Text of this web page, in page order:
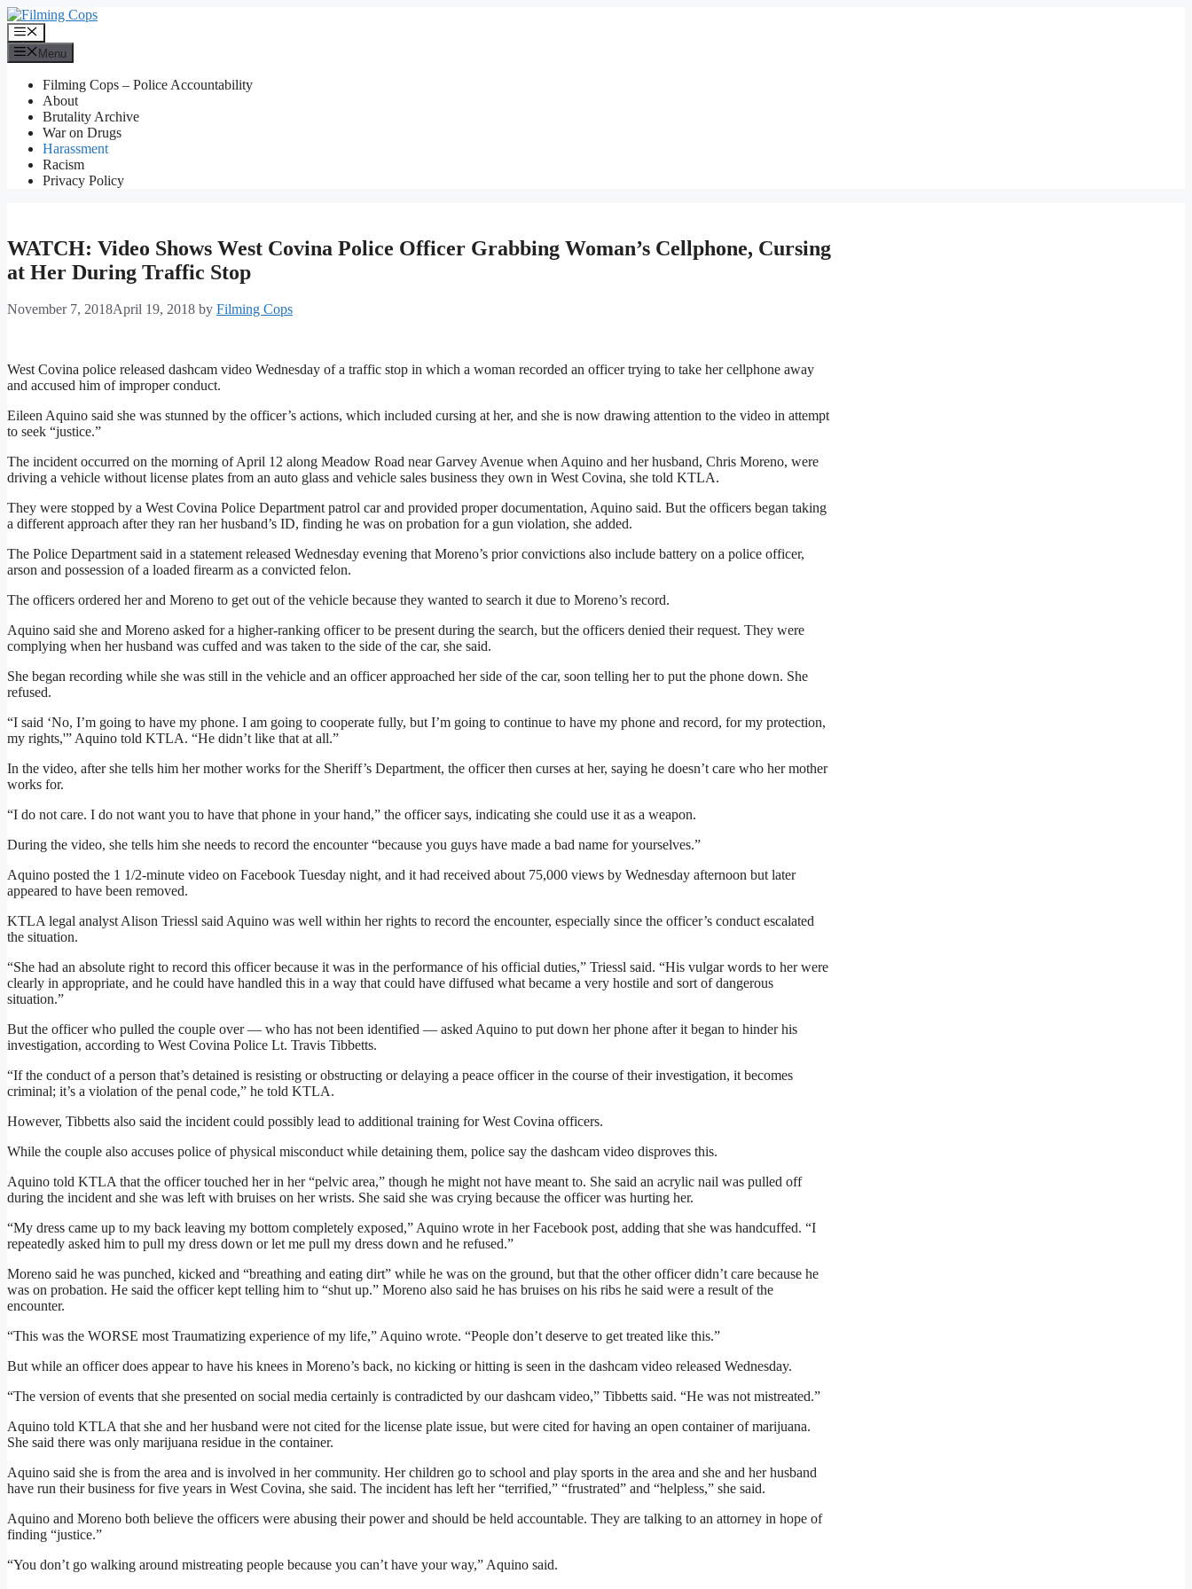
Skip
to
content
Menu
Menu
Filming Cops – Police Accountability
About
Brutality Archive
War on Drugs
Harassment
Racism
Privacy Policy
WATCH: Video Shows West Covina Police Officer Grabbing Woman’s Cellphone, Cursing
at Her During Traffic Stop
November 7, 2018April 19, 2018 by Filming Cops
West Covina police released dashcam video Wednesday of a traffic stop in which a woman recorded an officer trying to take her cellphone away
and accused him of improper conduct.
Eileen Aquino said she was stunned by the officer’s actions, which included cursing at her, and she is now drawing attention to the video in attempt
to seek “justice.”
The incident occurred on the morning of April 12 along Meadow Road near Garvey Avenue when Aquino and her husband, Chris Moreno, were
driving a vehicle without license plates from an auto glass and vehicle sales business they own in West Covina, she told KTLA.
They were stopped by a West Covina Police Department patrol car and provided proper documentation, Aquino said. But the officers began taking
a different approach after they ran her husband’s ID, finding he was on probation for a gun violation, she added.
The Police Department said in a statement released Wednesday evening that Moreno’s prior convictions also include battery on a police officer,
arson and possession of a loaded firearm as a convicted felon.
The officers ordered her and Moreno to get out of the vehicle because they wanted to search it due to Moreno’s record.
Aquino said she and Moreno asked for a higher-ranking officer to be present during the search, but the officers denied their request. They were
complying when her husband was cuffed and was taken to the side of the car, she said.
She began recording while she was still in the vehicle and an officer approached her side of the car, soon telling her to put the phone down. She
refused.
“I said ‘No, I’m going to have my phone. I am going to cooperate fully, but I’m going to continue to have my phone and record, for my protection,
my rights,'” Aquino told KTLA. “He didn’t like that at all.”
In the video, after she tells him her mother works for the Sheriff’s Department, the officer then curses at her, saying he doesn’t care who her mother
works for.
“I do not care. I do not want you to have that phone in your hand,” the officer says, indicating she could use it as a weapon.
During the video, she tells him she needs to record the encounter “because you guys have made a bad name for yourselves.”
Aquino posted the 1 1/2-minute video on Facebook Tuesday night, and it had received about 75,000 views by Wednesday afternoon but later
appeared to have been removed.
KTLA legal analyst Alison Triessl said Aquino was well within her rights to record the encounter, especially since the officer’s conduct escalated
the situation.
“She had an absolute right to record this officer because it was in the performance of his official duties,” Triessl said. “His vulgar words to her were
clearly in appropriate, and he could have handled this in a way that could have diffused what became a very hostile and sort of dangerous
situation.”
But the officer who pulled the couple over — who has not been identified — asked Aquino to put down her phone after it began to hinder his
investigation, according to West Covina Police Lt. Travis Tibbetts.
“If the conduct of a person that’s detained is resisting or obstructing or delaying a peace officer in the course of their investigation, it becomes
criminal; it’s a violation of the penal code,” he told KTLA.
However, Tibbetts also said the incident could possibly lead to additional training for West Covina officers.
While the couple also accuses police of physical misconduct while detaining them, police say the dashcam video disproves this.
Aquino told KTLA that the officer touched her in her “pelvic area,” though he might not have meant to. She said an acrylic nail was pulled off
during the incident and she was left with bruises on her wrists. She said she was crying because the officer was hurting her.
“My dress came up to my back leaving my bottom completely exposed,” Aquino wrote in her Facebook post, adding that she was handcuffed. “I
repeatedly asked him to pull my dress down or let me pull my dress down and he refused.”
Moreno said he was punched, kicked and “breathing and eating dirt” while he was on the ground, but that the other officer didn’t care because he
was on probation. He said the officer kept telling him to “shut up.” Moreno also said he has bruises on his ribs he said were a result of the
encounter.
“This was the WORSE most Traumatizing experience of my life,” Aquino wrote. “People don’t deserve to get treated like this.”
But while an officer does appear to have his knees in Moreno’s back, no kicking or hitting is seen in the dashcam video released Wednesday.
“The version of events that she presented on social media certainly is contradicted by our dashcam video,” Tibbetts said. “He was not mistreated.”
Aquino told KTLA that she and her husband were not cited for the license plate issue, but were cited for having an open container of marijuana.
She said there was only marijuana residue in the container.
Aquino said she is from the area and is involved in her community. Her children go to school and play sports in the area and she and her husband
have run their business for five years in West Covina, she said. The incident has left her “terrified,” “frustrated” and “helpless,” she said.
Aquino and Moreno both believe the officers were abusing their power and should be held accountable. They are talking to an attorney in hope of
finding “justice.”
“You don’t go walking around mistreating people because you can’t have your way,” Aquino said.